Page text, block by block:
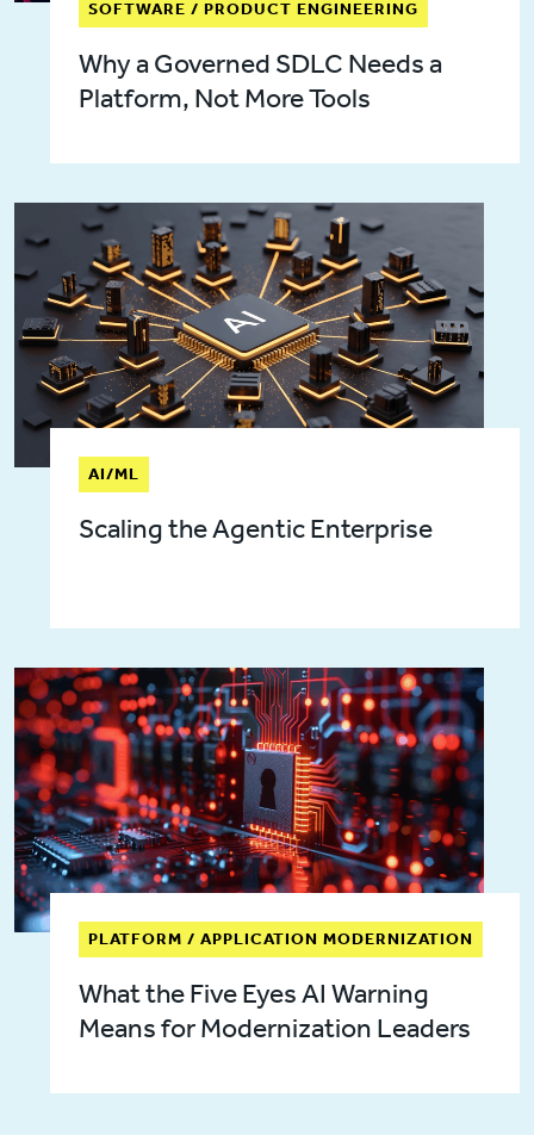
SOFTWARE / PRODUCT ENGINEERING
Why a Governed SDLC Needs a
Platform, Not More Tools
AI/ML
Scaling the Agentic Enterprise
PLATFORM / APPLICATION MODERNIZATION
What the Five Eyes AI Warning
Means for Modernization Leaders